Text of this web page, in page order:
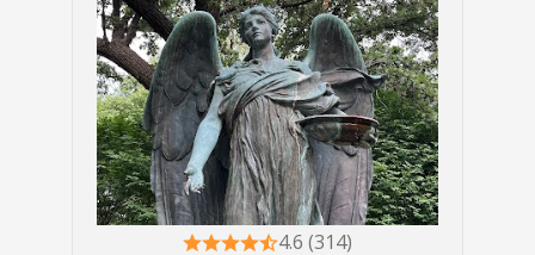
4.6 (314)